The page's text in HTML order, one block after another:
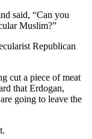
said, “Can you
Muslim?”
Republican
cut a piece of meat
that Erdogan,
going to leave the